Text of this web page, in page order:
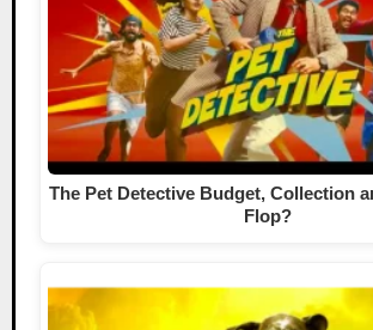
The Pet Detective Budget, Collection
Flop?